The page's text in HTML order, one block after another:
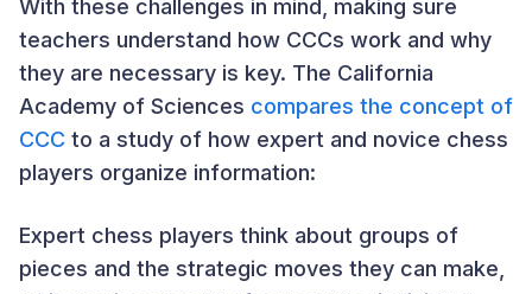
With these challenges in mind, making sure
teachers understand how CCCs work and why
they are necessary is key. The California
Academy of Sciences compares the concept of
CCC to a study of how expert and novice chess
players organize information:
Expert chess players think about groups of
pieces and the strategic moves they can make,